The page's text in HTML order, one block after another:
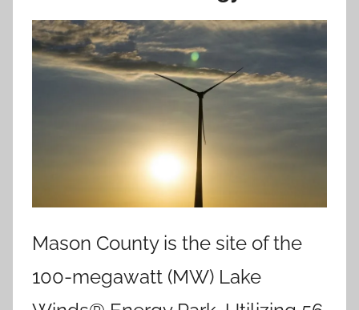
Mason County is the site of the
100-megawatt (MW) Lake